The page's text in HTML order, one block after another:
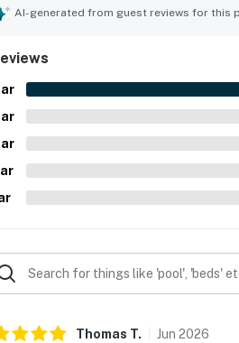
Guests also valued the
AI-generated from guest reviews for this
Thomas T. Jun 2026